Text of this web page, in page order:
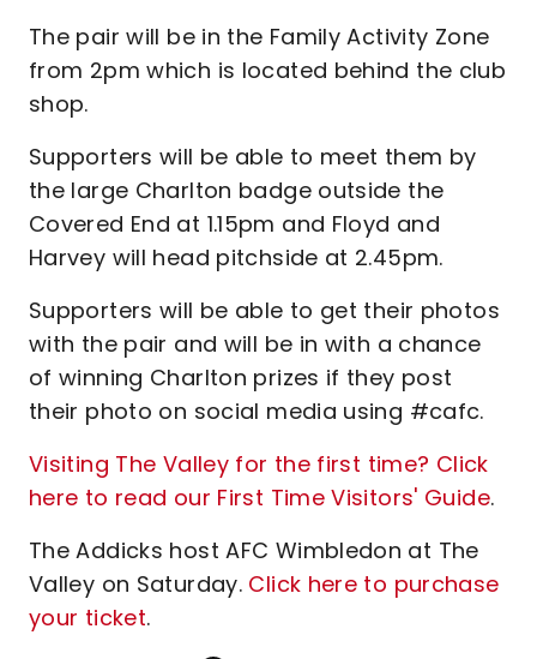
The pair will be in the Family Activity Zone
from 2pm which is located behind the club
shop.
Supporters will be able to meet them by
the large Charlton badge outside the
Covered End at 1.15pm and Floyd and
Harvey will head pitchside at 2.45pm.
Supporters will be able to get their photos
with the pair and will be in with a chance
of winning Charlton prizes if they post
their photo on social media using #cafc.
Visiting The Valley for the first time? Click
here to read our First Time Visitors' Guide.
The Addicks host AFC Wimbledon at The
Valley on Saturday. Click here to purchase
your ticket.